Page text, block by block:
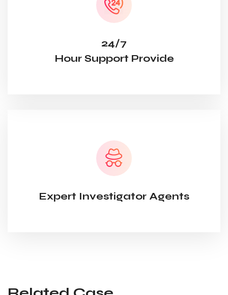
Expert Investigator Agents
24/7
Hour Support Provide